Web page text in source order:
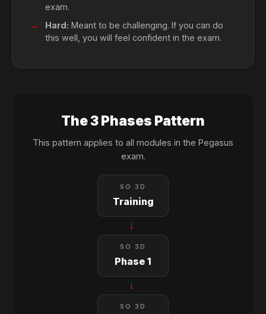
exam.
Hard: Meant to be challenging. If you can do
this well, you will feel confident in the exam.
The 3 Phases Pattern
This pattern applies to all modules in the Pegasus
exam.
SO 3D
Training
→
SO 3D
Phase 1
→
SO 3D